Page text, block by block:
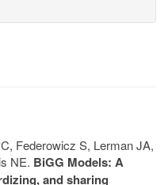
Federowicz S, Lerman JA,
NE. BiGG Models: A
and sharing